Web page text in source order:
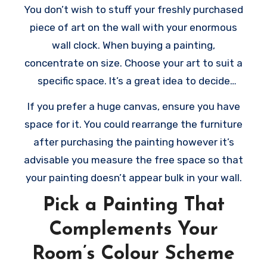
for your room:
You don’t wish to stuff your freshly purchased
piece of art on the wall with your enormous
wall clock. When buying a painting,
concentrate on size. Choose your art to suit a
specific space. It’s a great idea to decide
By doing this, you’ll have a great idea of the
way it would look in your wall. Consider that
the bigger the art, the more space it requires
If you prefer a huge canvas, ensure you have
space for it. You could rearrange the furniture
after purchasing the painting however it’s
advisable you measure the free space so that
your painting doesn’t appear bulk in your wall.
Pick a Painting That
Complements Your
Room’s Colour Scheme